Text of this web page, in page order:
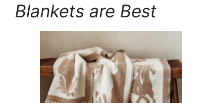
Blankets are Best